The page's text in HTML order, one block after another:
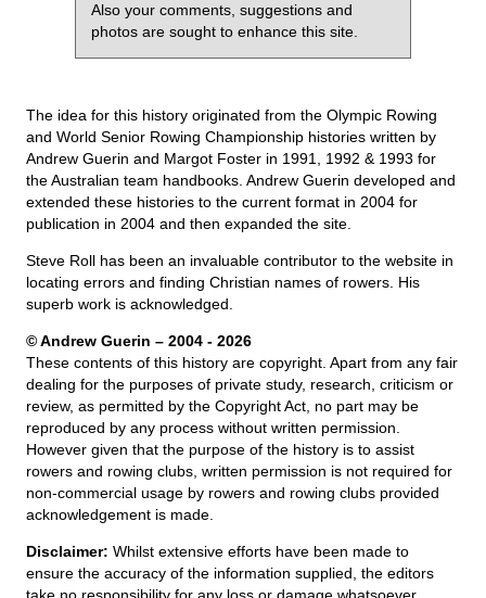
Also your comments, suggestions and
photos are sought to enhance this site.
The idea for this history originated from the Olympic Rowing
and World Senior Rowing Championship histories written by
Andrew Guerin and Margot Foster in 1991, 1992 & 1993 for
the Australian team handbooks. Andrew Guerin developed and
extended these histories to the current format in 2004 for
publication in 2004 and then expanded the site.
Steve Roll has been an invaluable contributor to the website in
locating errors and finding Christian names of rowers. His
superb work is acknowledged.
© Andrew Guerin – 2004 - 2026
These contents of this history are copyright. Apart from any fair
dealing for the purposes of private study, research, criticism or
review, as permitted by the Copyright Act, no part may be
reproduced by any process without written permission.
However given that the purpose of the history is to assist
rowers and rowing clubs, written permission is not required for
non-commercial usage by rowers and rowing clubs provided
acknowledgement is made.
Disclaimer: Whilst extensive efforts have been made to
ensure the accuracy of the information supplied, the editors